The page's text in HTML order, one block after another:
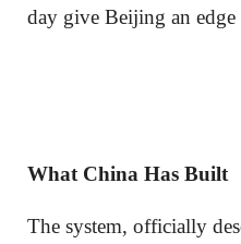
day give Beijing an
What China Has Built
The system, officially